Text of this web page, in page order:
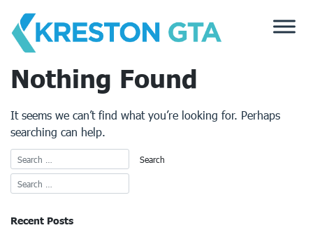
content
Nothing Found
It seems we can’t find what you’re looking for. Perhaps
searching can help.
Recent Posts